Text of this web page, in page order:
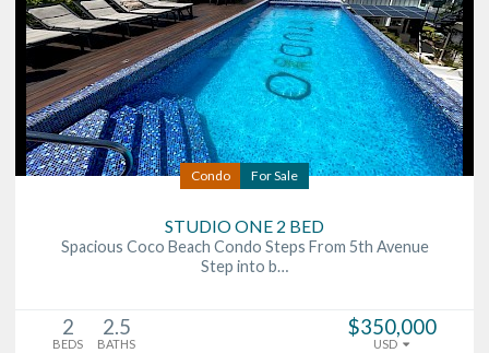
Condo For Sale
STUDIO ONE 2 BED
Spacious Coco Beach Condo Steps From 5th Avenue
Step into b…
2
BEDS
2.5
BATHS
$350,000
USD